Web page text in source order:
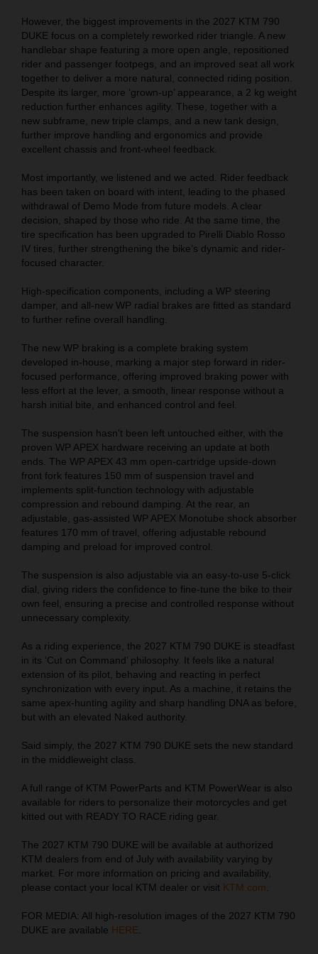
However, the biggest improvements in the 2027 KTM 790
DUKE focus on a completely reworked rider triangle. A new
handlebar shape featuring a more open angle, repositioned
rider and passenger footpegs, and an improved seat all work
together to deliver a more natural, connected riding position.
Despite its larger, more ‘grown-up’ appearance, a 2 kg weight
reduction further enhances agility. These, together with a
new subframe, new triple clamps, and a new tank design,
further improve handling and ergonomics and provide
excellent chassis and front-wheel feedback.
Most importantly, we listened and we acted. Rider feedback
has been taken on board with intent, leading to the phased
withdrawal of Demo Mode from future models. A clear
decision, shaped by those who ride. At the same time, the
tire specification has been upgraded to Pirelli Diablo Rosso
IV tires, further strengthening the bike’s dynamic and rider-
focused character.
High-specification components, including a WP steering
damper, and all-new WP radial brakes are fitted as standard
to further refine overall handling.
The new WP braking is a complete braking system
developed in-house, marking a major step forward in rider-
focused performance, offering improved braking power with
less effort at the lever, a smooth, linear response without a
harsh initial bite, and enhanced control and feel.
The suspension hasn’t been left untouched either, with the
proven WP APEX hardware receiving an update at both
ends. The WP APEX 43 mm open-cartridge upside-down
front fork features 150 mm of suspension travel and
implements split-function technology with adjustable
compression and rebound damping. At the rear, an
adjustable, gas-assisted WP APEX Monotube shock absorber
features 170 mm of travel, offering adjustable rebound
damping and preload for improved control.
The suspension is also adjustable via an easy-to-use 5-click
dial, giving riders the confidence to fine-tune the bike to their
own feel, ensuring a precise and controlled response without
unnecessary complexity.
As a riding experience, the 2027 KTM 790 DUKE is steadfast
in its ‘Cut on Command’ philosophy. It feels like a natural
extension of its pilot, behaving and reacting in perfect
synchronization with every input. As a machine, it retains the
same apex-hunting agility and sharp handling DNA as before,
but with an elevated Naked authority.
Said simply, the 2027 KTM 790 DUKE sets the new standard
in the middleweight class.
A full range of KTM PowerParts and KTM PowerWear is also
available for riders to personalize their motorcycles and get
kitted out with READY TO RACE riding gear.
The 2027 KTM 790 DUKE will be available at authorized
KTM dealers from end of July with availability varying by
market. For more information on pricing and availability,
please contact your local KTM dealer or visit KTM.com
FOR MEDIA: All high-resolution images of the 2027 KTM 790
DUKE are available HERE